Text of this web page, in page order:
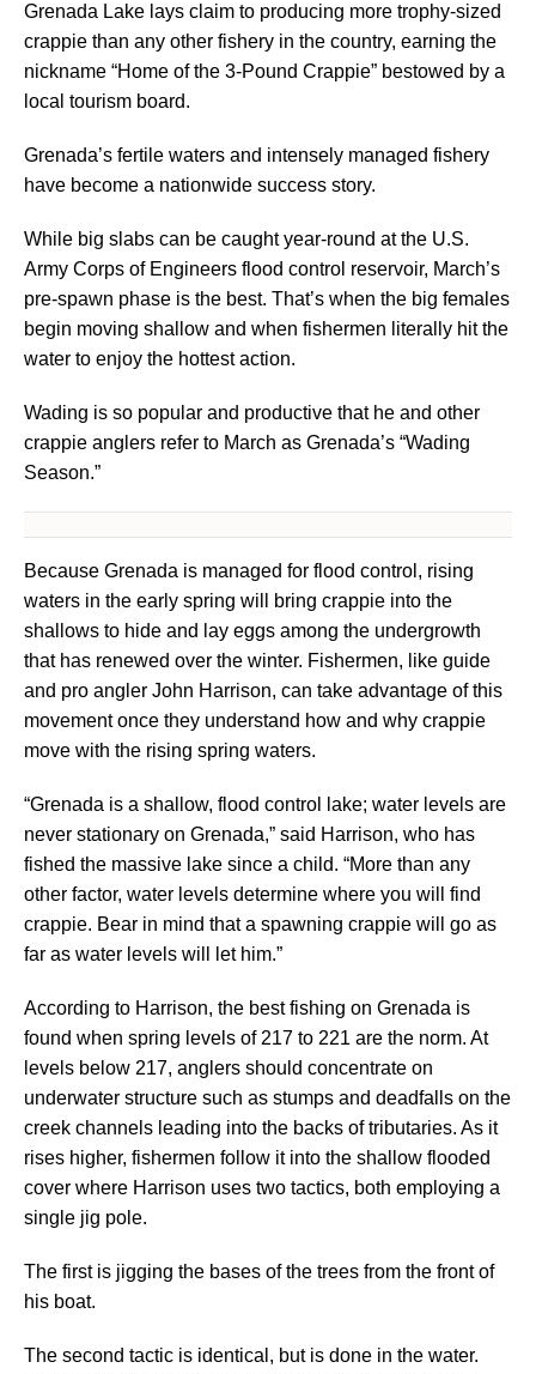
Grenada Lake lays claim to producing more trophy-sized
crappie than any other fishery in the country, earning the
nickname “Home of the 3-Pound Crappie” bestowed by a
local tourism board.
Grenada’s fertile waters and intensely managed fishery
have become a nationwide success story.
While big slabs can be caught year-round at the U.S.
Army Corps of Engineers flood control reservoir, March’s
pre-spawn phase is the best. That’s when the big females
begin moving shallow and when fishermen literally hit the
water to enjoy the hottest action.
Wading is so popular and productive that he and other
crappie anglers refer to March as Grenada’s “Wading
Season.”
Because Grenada is managed for flood control, rising
waters in the early spring will bring crappie into the
shallows to hide and lay eggs among the undergrowth
that has renewed over the winter. Fishermen, like guide
and pro angler John Harrison, can take advantage of this
movement once they understand how and why crappie
move with the rising spring waters.
“Grenada is a shallow, flood control lake; water levels are
never stationary on Grenada,” said Harrison, who has
fished the massive lake since a child. “More than any
other factor, water levels determine where you will find
crappie. Bear in mind that a spawning crappie will go as
far as water levels will let him.”
According to Harrison, the best fishing on Grenada is
found when spring levels of 217 to 221 are the norm. At
levels below 217, anglers should concentrate on
underwater structure such as stumps and deadfalls on the
creek channels leading into the backs of tributaries. As it
rises higher, fishermen follow it into the shallow flooded
cover where Harrison uses two tactics, both employing a
single jig pole.
The first is jigging the bases of the trees from the front of
his boat.
The second tactic is identical, but is done in the water.